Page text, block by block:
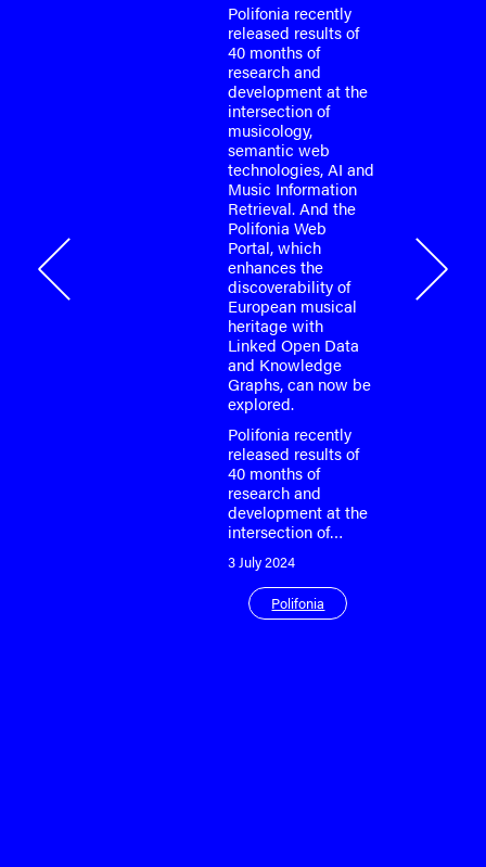
Polifonia recently
released results of
40 months of
research and
development at the
intersection of
musicology,
semantic web
technologies, AI and
Music Information
Retrieval. And the
Polifonia Web
Portal, which
enhances the
discoverability of
European musical
heritage with
Linked Open Data
and Knowledge
Graphs, can now be
explored.
Polifonia recently
released results of
40 months of
research and
development at the
intersection of…
3 July 2024
Polifonia